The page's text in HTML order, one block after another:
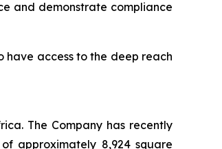
and demonstrate compliance
have access to the deep reach
The Company has recently
approximately 8,924 square